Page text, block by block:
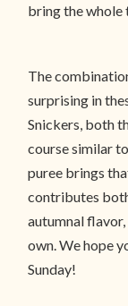
bring the whole
The
surprising in
Snickers, both
course similar to
puree brings
contributes
autumnal
own. We hope
Sunday!